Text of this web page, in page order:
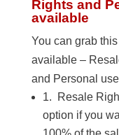
Rights and
available
You can grab
available –
and Personal
1. Resale
option if you